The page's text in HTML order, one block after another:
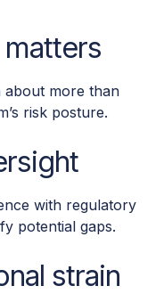
about more than
risk posture.
with regulatory
potential gaps.
strain